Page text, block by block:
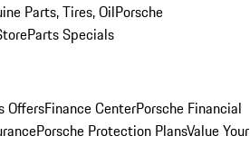
Parts, Tires, OilPorsche
Parts Specials
OffersFinance CenterPorsche Financial
Porsche Protection PlansValue Your